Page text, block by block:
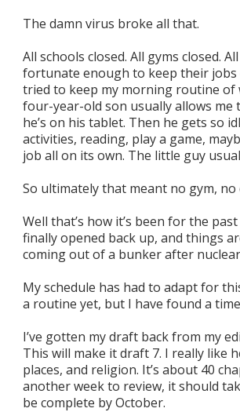
The damn virus broke all that.
All schools closed. All gyms closed.
fortunate enough to keep their jobs
tried to keep my morning routine of
four-year-old son usually allows
he’s on his tablet. Then he gets so
activities, reading, play a game,
job all on its own. The little guy
So ultimately that meant no gym,
Well that’s how it’s been for the
finally opened back up, and things
coming out of a bunker after
My schedule has had to adapt for
a routine yet, but I have found a
I’ve gotten my draft back from my
This will make it draft 7. I really like
places, and religion. It’s about 40
another week to review, it should
be complete by October.